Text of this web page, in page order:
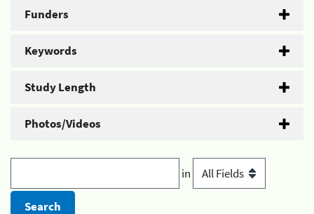
Funders
Keywords
Study Length
Photos/Videos
in